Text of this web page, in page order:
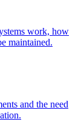
work, how
maintained.
and the need